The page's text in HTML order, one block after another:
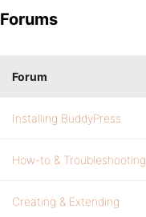
Forums
Forum
Installing BuddyPress
How-to & Troubleshooting
Creating & Extending